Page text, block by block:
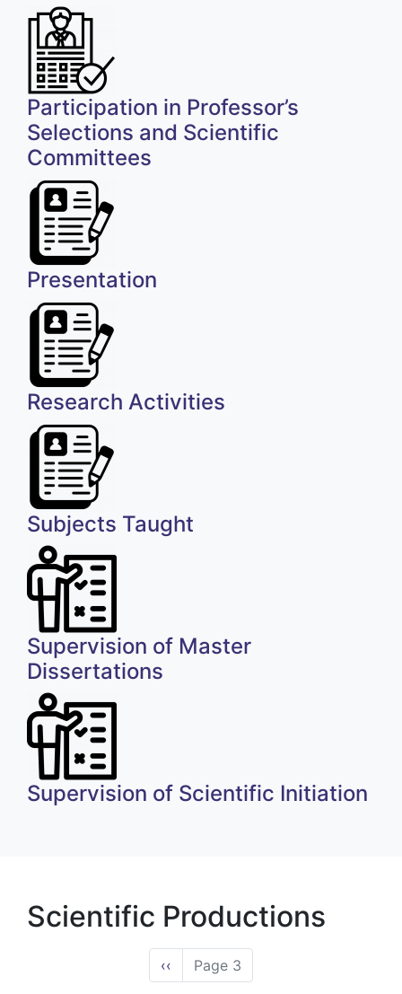
Participation in Professor’s
Selections and Scientific
Committees
Presentation
Research Activities
Subjects Taught
Supervision of Master
Dissertations
Supervision of Scientific Initiation
Scientific Productions
Previous
page
‹‹ Page 3